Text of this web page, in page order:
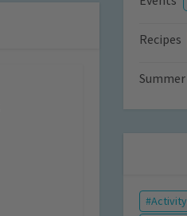
Recipes
Summer
Activity